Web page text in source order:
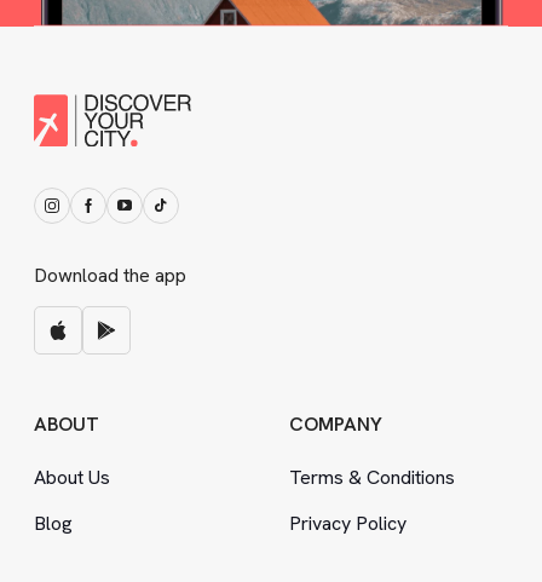
Download the app
ABOUT
About Us
Blog
COMPANY
Terms &Conditions
Privacy Policy